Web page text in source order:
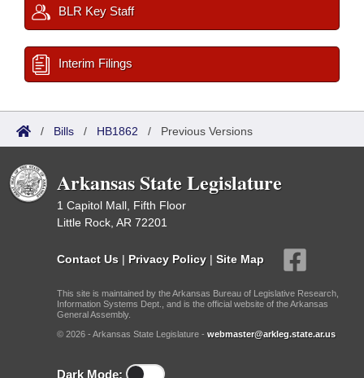
BLR Key Staff
Interim Filings
/ Bills / HB1862 / Previous Versions
Arkansas State Legislature
1 Capitol Mall, Fifth Floor
Little Rock, AR 72201
Contact Us | Privacy Policy | Site Map
This site is maintained by the Arkansas Bureau of Legislative Research,
Information Systems Dept., and is the official website of the Arkansas
General Assembly.
© 2026 - Arkansas State Legislature - webmaster@arkleg.state.ar.us
Dark Mode: